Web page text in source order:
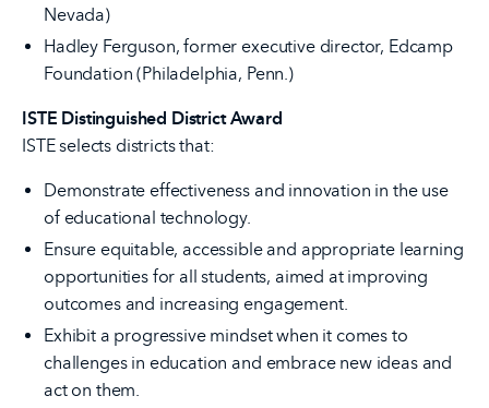
Nevada)
Hadley Ferguson, former executive director, Edcamp
Foundation (Philadelphia, Penn.)
ISTE Distinguished District Award
ISTE selects districts that:
Demonstrate effectiveness and innovation in the use
of educational technology.
Ensure equitable, accessible and appropriate learning
opportunities for all students, aimed at improving
outcomes and increasing engagement.
Exhibit a progressive mindset when it comes to
challenges in education and embrace new ideas and
act on them.